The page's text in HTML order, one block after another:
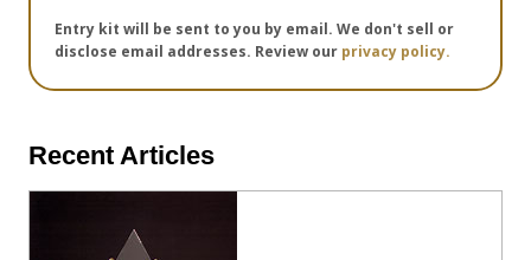
Entry kit will be sent to you by email. We don't sell or
disclose email addresses. Review our privacy policy.
Recent Articles